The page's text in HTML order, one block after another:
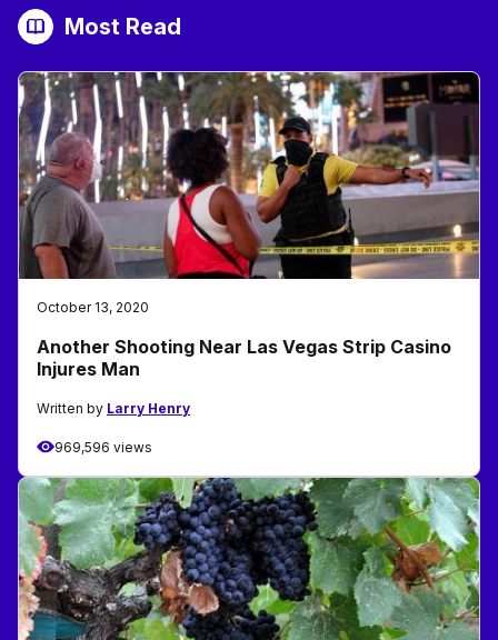
Most Read
October 13, 2020
Another Shooting Near Las Vegas Strip Casino
Injures Man
Written by Larry Henry
969,596 views